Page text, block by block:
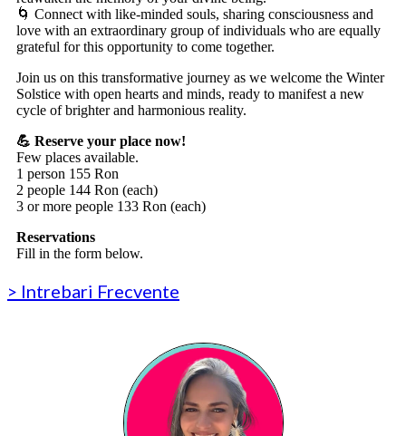
🌀 Connect with like-minded souls, sharing consciousness and
love with an extraordinary group of individuals who are equally
grateful for this opportunity to come together.
Join us on this transformative journey as we welcome the Winter
Solstice with open hearts and minds, ready to manifest a new
cycle of brighter and harmonious reality.
💪 Reserve your place now!
Few places available.
1 person 155 Ron
2 people 144 Ron (each)
3 or more people 133 Ron (each)
Reservations
Fill in the form below.
> Intrebari Frecvente